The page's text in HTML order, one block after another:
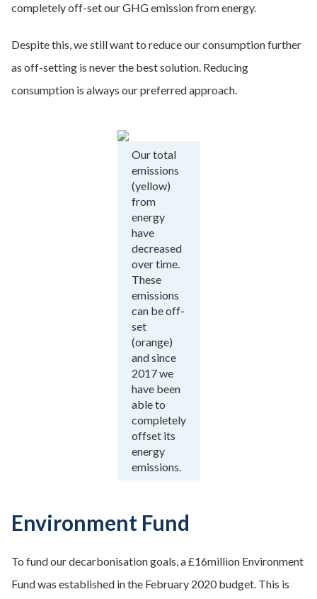
completely off-set our GHG emission from energy.
Despite this, we still want to reduce our consumption further
as off-setting is never the best solution. Reducing
consumption is always our preferred approach.
Our total
emissions
(yellow)
from
energy
have
decreased
over time.
These
emissions
can be off-
set
(orange)
and since
2017 we
have been
able to
completely
offset its
energy
emissions.
Environment Fund
To fund our decarbonisation goals, a £16million Environment
Fund was established in the February 2020 budget. This is